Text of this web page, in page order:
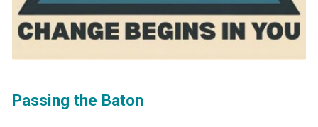
Passing the Baton